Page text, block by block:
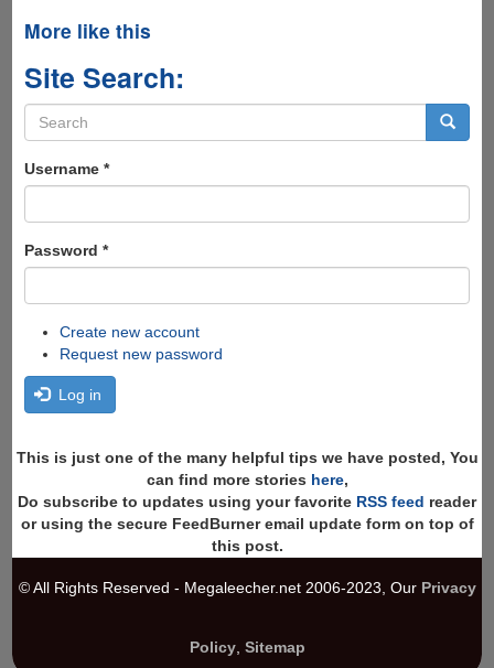
More like this
Site Search:
Search
form
Username *
Password *
Create new account
Request new password
Log in
This is just one of the many helpful tips we have posted, You
can find more stories here,
Do subscribe to updates using your favorite RSS feed reader
or using the secure FeedBurner email update form on top of
this post.
© All Rights Reserved - Megaleecher.net 2006-2023, Our Privacy
Policy, Sitemap